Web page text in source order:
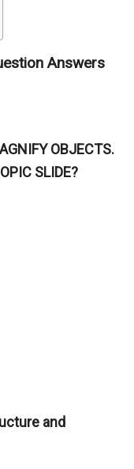
Answers
OBJECTS.
SLIDE?
and